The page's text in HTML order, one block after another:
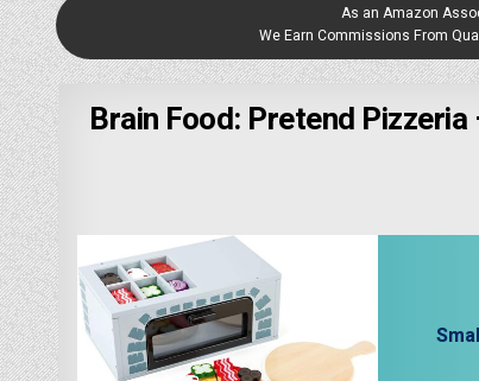
As an Amazon
We Earn Commissions From
Brain Food: Pretend